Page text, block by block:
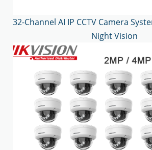
32-Channel AI IP CCTV Camera
Night Vision